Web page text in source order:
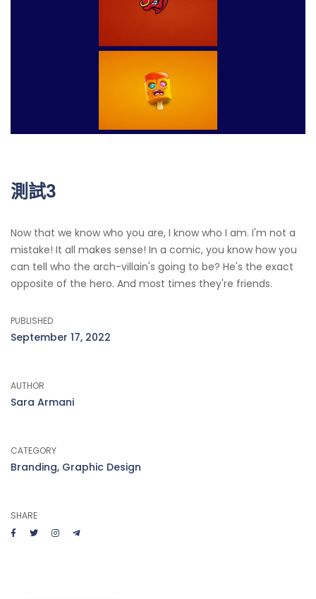
測試3
Now that we know who you are, I know who I am. I'm not a
mistake! It all makes sense! In a comic, you know how you
can tell who the arch-villain's going to be? He's the exact
opposite of the hero. And most times they're friends.
PUBLISHED
September 17, 2022
AUTHOR
Sara Armani
CATEGORY
Branding, Graphic Design
SHARE